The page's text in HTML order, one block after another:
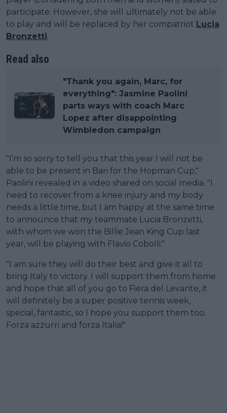
participate. However, she will ultimately not be able
to play and will be replaced by her compatriot Lucia
Bronzetti.
Read also
"Thank you again, Marc, for
everything": Jasmine Paolini
parts ways with coach Marc
Lopez after disappointing
Wimbledon campaign
"I’m so sorry to tell you that this year I will not be
able to be present in Bari for the Hopman Cup,"
Paolini revealed in a video shared on social media. "I
need to recover from a knee injury and my body
needs a little time, but I am happy at the same time
to announce that my teammate Lucia Bronzetti,
with whom we won the Billie Jean King Cup last
year, will be playing with Flavio Cobolli."
"I am sure they will do their best and give it all to
bring Italy to victory. I will support them from home
and hope that all of you go to Fiera del Levante, it
will definitely be a super positive tennis week,
special, fantastic, so I hope you support them too.
Forza azzurri and forza Italia!"